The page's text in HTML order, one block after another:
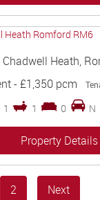
Chadwell Heath,
-£1,350 pcm
1 1 0 N
Property Details
2 Next